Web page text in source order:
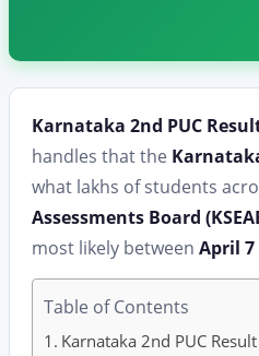
Karnataka 2nd PUC
handles that the
what lakhs of students
Assessments Board
most likely between April 7
Table of Contents
Karnataka 2nd PUC